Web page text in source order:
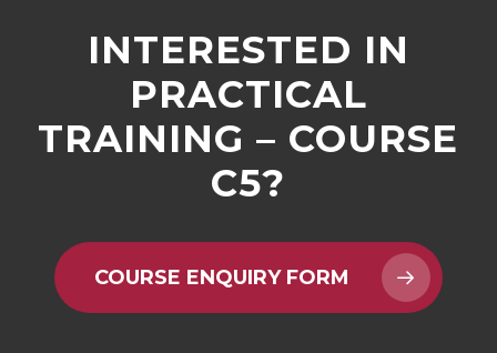
INTERESTED IN
PRACTICAL
TRAINING – COURSE
C5?
COURSE ENQUIRY FORM